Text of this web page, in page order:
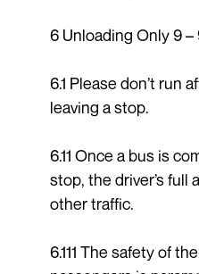
6 Unloading Only 9 –
6.1 Please don’t run
leaving a stop.
6.11 Once a bus is
stop, the driver’s full
other traffic.
6.111 The safety of